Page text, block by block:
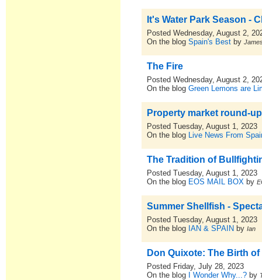
It's Water Park Season -
Posted Wednesday, August 2,
On the blogSpain's Best by
The Fire
Posted Wednesday, August 2,
On the blogGreen Lemons are
Property market round-
Posted Tuesday, August 1, 2023
On the blog Live News From
The Tradition of
Posted Tuesday, August 1, 2023
On the blog EOS MAIL BOX by
Summer Shellfish -
Posted Tuesday, August 1, 2023
On the blog IAN & SPAIN byIan
Don Quixote: The Birth
Posted Friday, July 28, 2023
On the blog
I Wonder Why...? by